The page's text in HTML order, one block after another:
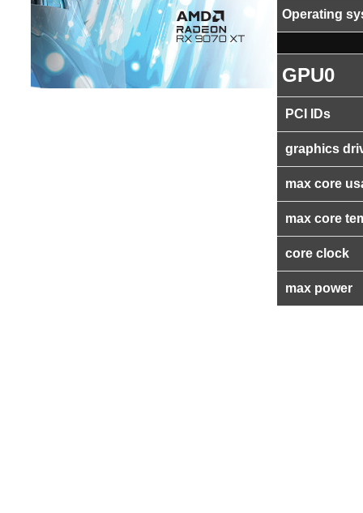
Operating
GPU0
PCI IDs
graphics
max core
max core
core clock
max power